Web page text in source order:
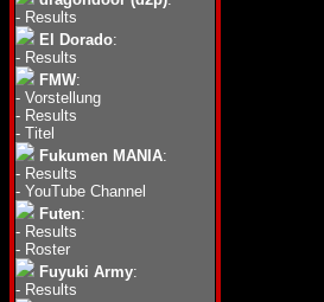
- Results
El Dorado:
- Results
FMW:
- Vorstellung
- Results
- Titel
Fukumen MANIA:
- Results
- YouTube Channel
Futen:
- Results
- Roster
Fuyuki Army:
- Results